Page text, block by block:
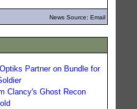
News Source: Email
Partner on Bundle for
Clancy's Ghost Recon